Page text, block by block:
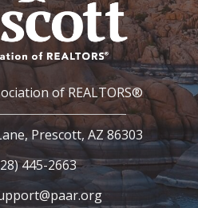
of REALTORS®
Prescott, AZ 86303
icon and link
445-2663